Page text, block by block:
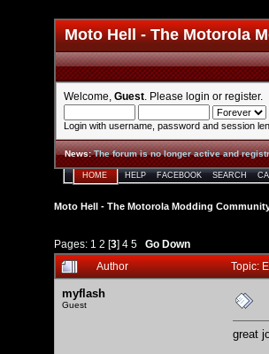
Moto Hell - The Motorola
Welcome, Guest . Please login or register.
Login with username, password and session
News:The forum is no longer active and
HOME HELP FACEBOOK SEARCH
Moto Hell - The Motorola Modding
Pages: 1 2 [3] 4 5 Go Down
Author Topic:
myflash
Guest
great